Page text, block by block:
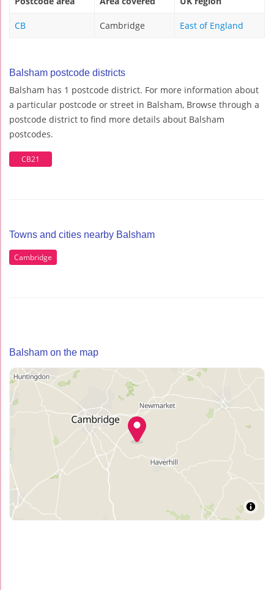
CB Cambridge East of England
Balsham postcode districts
Balsham has 1 postcode district. For more information about
a particular postcode or street in Balsham, Browse through a
postcode district to find more details about Balsham
postcodes.
CB21
Towns and cities nearby Balsham
Cambridge
Balsham on the map